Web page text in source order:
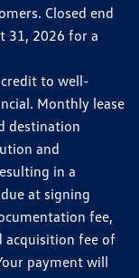
Closed end
31, 2026 for a
credit to well-
Monthly lease
destination
and
in a
at signing
fee,
acquisition fee of
payment will